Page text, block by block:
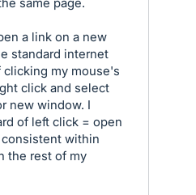
a link on a new
standard internet
my mouse's
click and select
new window. I
of left click = open
within
the rest of my